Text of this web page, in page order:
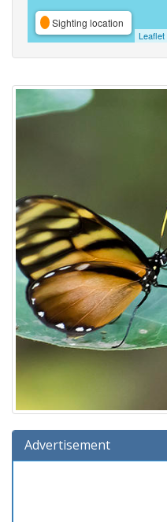
Sighting location
Leaflet
Advertisement